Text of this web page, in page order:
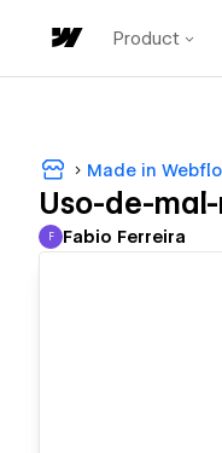
Product
Made in
Uso-de-
Fabio Ferreira
F Fabio Ferreira